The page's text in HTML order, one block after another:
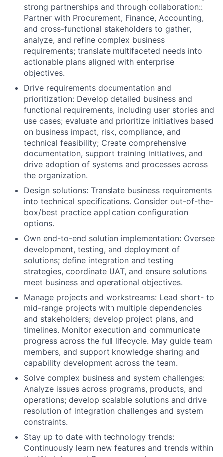
strong partnerships and through collaboration::
Partner with Procurement, Finance, Accounting,
and cross-functional stakeholders to gather,
analyze, and refine complex business
requirements; translate multifaceted needs into
actionable plans aligned with enterprise
objectives.
Drive requirements documentation and
prioritization: Develop detailed business and
functional requirements, including user stories and
use cases; evaluate and prioritize initiatives based
on business impact, risk, compliance, and
technical feasibility; Create comprehensive
documentation, support training initiatives, and
drive adoption of systems and processes across
the organization.
Design solutions: Translate business requirements
into technical specifications. Consider out-of-the-
box/best practice application configuration
options.
Own end-to-end solution implementation: Oversee
development, testing, and deployment of
solutions; define integration and testing
strategies, coordinate UAT, and ensure solutions
meet business and operational objectives.
Manage projects and workstreams: Lead short- to
mid-range projects with multiple dependencies
and stakeholders; develop project plans, and
timelines. Monitor execution and communicate
progress across the full lifecycle. May guide team
members, and support knowledge sharing and
capability development across the team.
Solve complex business and system challenges:
Analyze issues across programs, products, and
operations; develop scalable solutions and drive
resolution of integration challenges and system
constraints.
Stay up to date with technology trends:
Continuously learn new features and trends within